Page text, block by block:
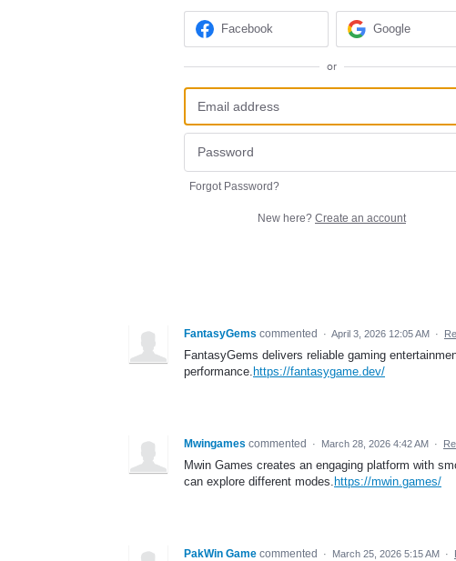
Facebook Google
or
Forgot Password?
New here? Create an account
FantasyGems commented · April 3, 2026 12:05 AM ·
FantasyGems delivers reliable gaming
performance. https://fantasygame.dev/
Mwingames commented · March 28, 2026 4:42 AM ·
Mwin Games creates an engaging platform with
can explore different modes. https://mwin.games/
PakWin Game commented · March 25, 2026 5:15 AM ·